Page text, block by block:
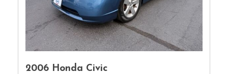
2006 Honda Civic